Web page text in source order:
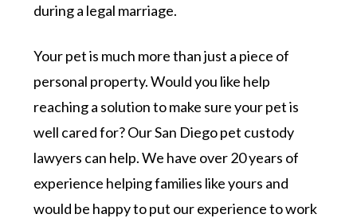
during a legal marriage.
Your pet is much more than just a piece of
personal property. Would you like help
reaching a solution to make sure your pet is
well cared for? Our San Diego pet custody
lawyers can help. We have over 20 years of
experience helping families like yours and
would be happy to put our experience to work